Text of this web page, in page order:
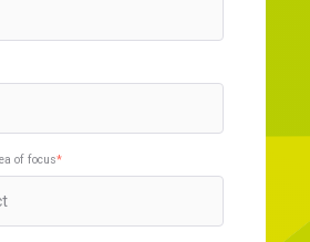
of focus*